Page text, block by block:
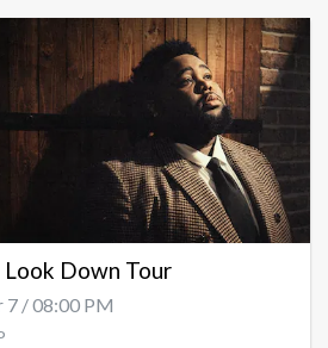
Down Tour
7 / 08:00 PM